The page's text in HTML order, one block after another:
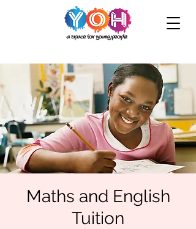
Maths and English
Tuition